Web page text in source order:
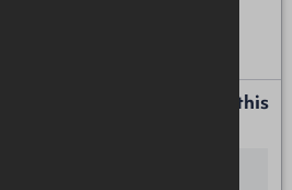
or a callback about this